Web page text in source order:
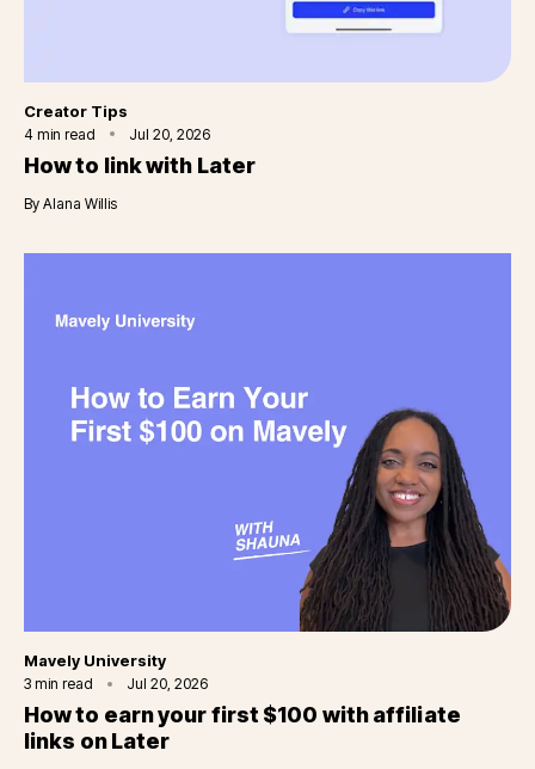
Category
Creator Tips
4 min read Jul 20, 2026
How to link with Later
By Alana Willis
Category
Mavely University
3 min read Jul 20, 2026
How to earn your first $100 with affiliate
links on Later